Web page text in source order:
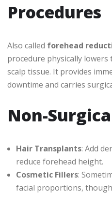
Procedures
Also called forehead
procedure physically
scalp tissue. It provides
downtime and carries
Non-
Hair Transplants: Add
reduce forehead height.
Cosmetic Fillers:
facial proportions,